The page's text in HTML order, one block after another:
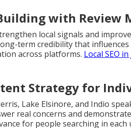
with Review
local signals and
term credibility that
across platforms. Local SEO
Strategy for
Lake Elsinore, and Indio
real concerns and
for people searching in each